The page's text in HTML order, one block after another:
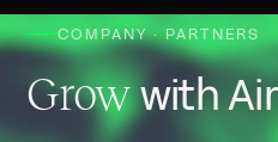
Industry / Telco
News
COMPANY · PARTNERS
Growwith